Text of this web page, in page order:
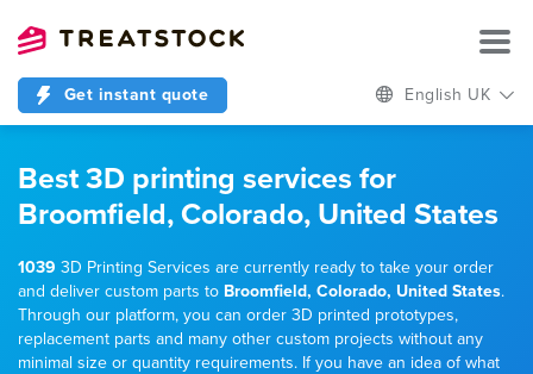
Get instant quote English UK
Best 3D printing services for
Broomfield, Colorado, United States
1039 3D Printing Services are currently ready to take your order
and deliver custom parts to Broomfield, Colorado, United States.
Through our platform, you can order 3D printed prototypes,
replacement parts and many other custom projects without any
minimal size or quantity requirements. If you have an idea of what